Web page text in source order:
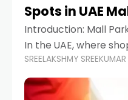
Spots in UAE
Introduction: Mall
In the UAE, where
than just retail
feel like navigating a
SREELAKSHMY SREEKUMAR